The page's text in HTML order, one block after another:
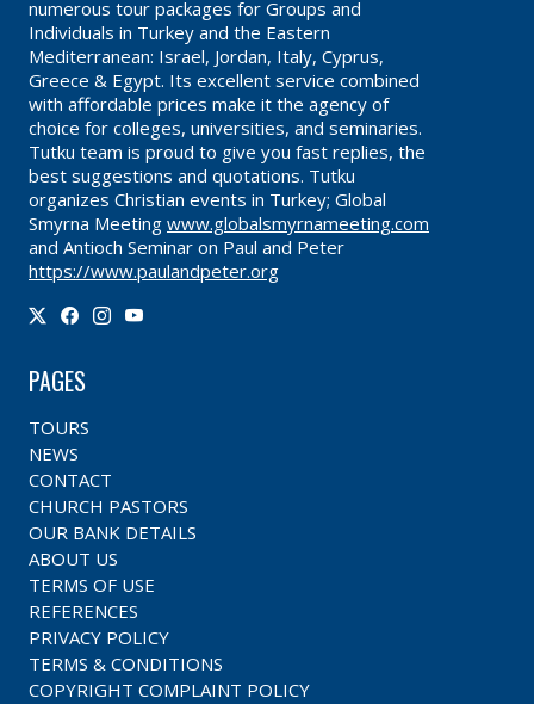
numerous tour packages for Groups and
Individuals in Turkey and the Eastern
Mediterranean: Israel, Jordan, Italy, Cyprus,
Greece & Egypt. Its excellent service combined
with affordable prices make it the agency of
choice for colleges, universities, and seminaries.
Tutku team is proud to give you fast replies, the
best suggestions and quotations. Tutku
organizes Christian events in Turkey; Global
Smyrna Meeting www.globalsmyrnameeting.com
and Antioch Seminar on Paul and Peter
https://www.paulandpeter.org
PAGES
TOURS
NEWS
CONTACT
CHURCH PASTORS
OUR BANK DETAILS
ABOUT US
TERMS OF USE
REFERENCES
PRIVACY POLICY
TERMS & CONDITIONS
COPYRIGHT COMPLAINT POLICY